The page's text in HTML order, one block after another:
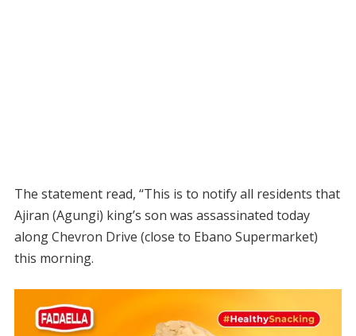
The statement read, “This is to notify all residents that
Ajiran (Agungi) king’s son was assassinated today
along Chevron Drive (close to Ebano Supermarket)
this morning.